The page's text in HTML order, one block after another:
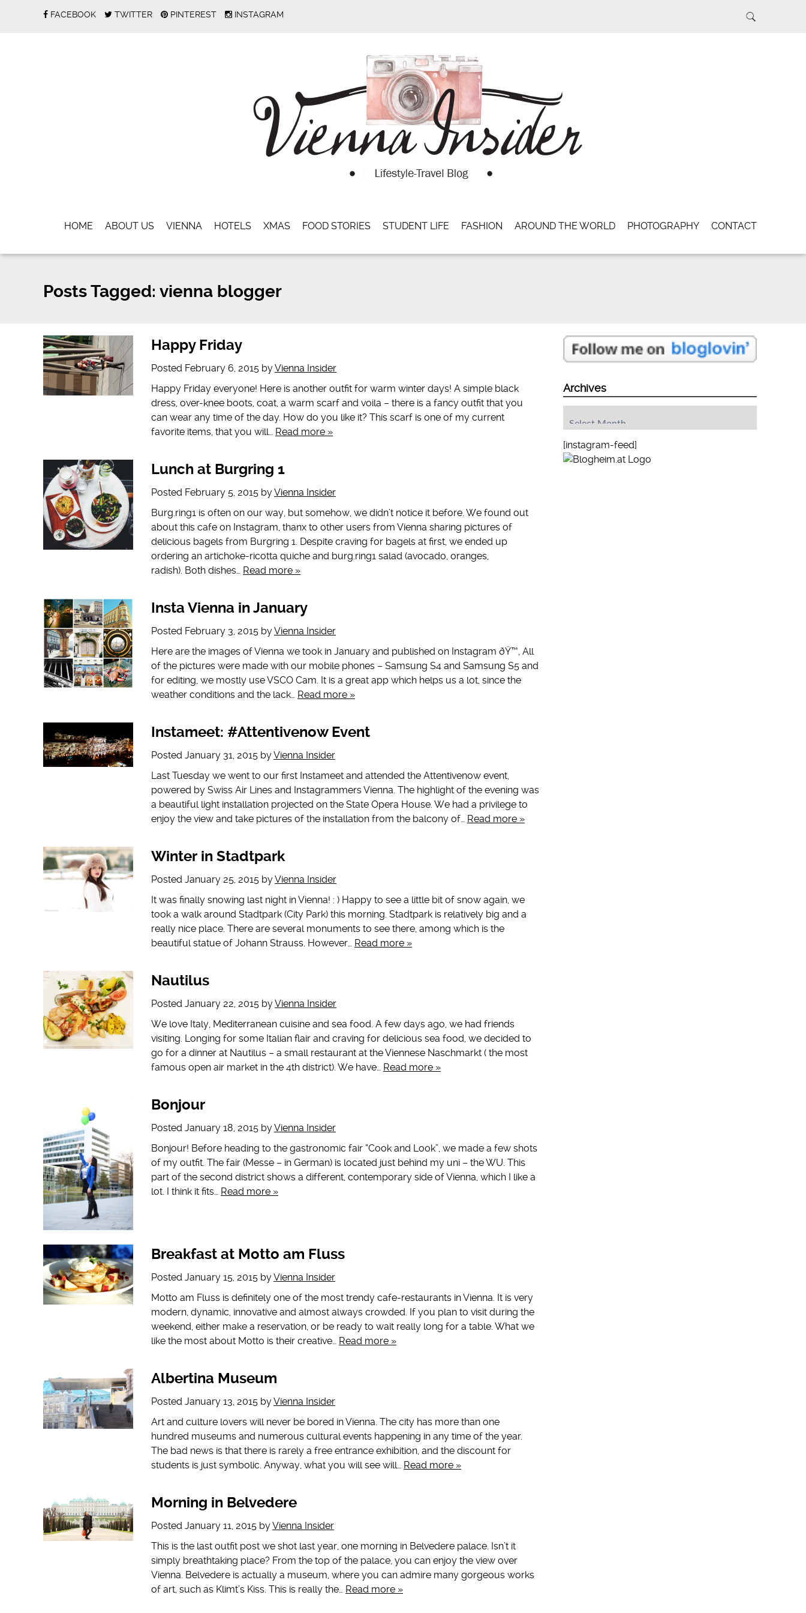
FACEBOOK TWITTER PINTEREST INSTAGRAM
HOME ABOUT US VIENNA HOTELS XMAS FOOD STORIES STUDENT LIFE FASHION AROUND THE WORLD PHOTOGRAPHY CONTACT
Posts Tagged: vienna blogger
Happy Friday
Posted February 6, 2015 byVienna Insider
Happy Friday everyone! Here is another outfit for warm winter days! A simple black
dress, over-knee boots, coat, a warm scarf and voila – there is a fancy outfit that you
can wear any time of the day. How do you like it? This scarf is one of my current
favorite items, that you will… Read more »
Lunch at Burgring 1
Posted February 5, 2015 byVienna Insider
Burg.ring1 is often on our way, but somehow, we didn’t notice it before. We found out
about this cafe on Instagram, thanx to other users from Vienna sharing pictures of
delicious bagels from Burgring 1. Despite craving for bagels at first, we ended up
ordering an artichoke-ricotta quiche and burg.ring1 salad (avocado, oranges,
radish). Both dishes… Read more »
Insta Vienna in January
Posted February 3, 2015 byVienna Insider
Here are the images of Vienna we took in January and published on Instagram ðŸ™‚ All
of the pictures were made with our mobile phones – Samsung S4 and Samsung S5 and
for editing, we mostly use VSCO Cam. It is a great app which helps us a lot, since the
weather conditions and the lack… Read more »
Instameet: #Attentivenow Event
Posted January 31, 2015 byVienna Insider
Last Tuesday we went to our first Instameet and attended the Attentivenow event,
powered by Swiss Air Lines and Instagrammers Vienna. The highlight of the evening was
a beautiful light installation projected on the State Opera House. We had a privilege to
enjoy the view and take pictures of the installation from the balcony of… Read more »
Winter in Stadtpark
Posted January 25, 2015 byVienna Insider
It was finally snowing last night in Vienna! : ) Happy to see a little bit of snow again, we
took a walk around Stadtpark (City Park) this morning. Stadtpark is relatively big and a
really nice place. There are several monuments to see there, among which is the
beautiful statue of Johann Strauss. However… Read more »
Nautilus
Posted January 22, 2015 byVienna Insider
We love Italy, Mediterranean cuisine and sea food. A few days ago, we had friends
visiting. Longing for some Italian flair and craving for delicious sea food, we decided to
go for a dinner at Nautilus – a small restaurant at the Viennese Naschmarkt ( the most
famous open air market in the 4th district). We have… Read more »
Bonjour
Posted January 18, 2015 byVienna Insider
Bonjour! Before heading to the gastronomic fair “Cook and Look”, we made a few shots
of my outfit. The fair (Messe – in German) is located just behind my uni – the WU. This
part of the second district shows a different, contemporary side of Vienna, which I like a
lot. I think it fits… Read more »
Breakfast at Motto am Fluss
Posted January 15, 2015 byVienna Insider
Motto am Fluss is definitely one of the most trendy cafe-restaurants in Vienna. It is very
modern, dynamic, innovative and almost always crowded. If you plan to visit during the
weekend, either make a reservation, or be ready to wait really long for a table. What we
like the most about Motto is their creative… Read more »
Albertina Museum
Posted January 13, 2015 byVienna Insider
Art and culture lovers will never be bored in Vienna. The city has more than one
hundred museums and numerous cultural events happening in any time of the year.
The bad news is that there is rarely a free entrance exhibition, and the discount for
students is just symbolic. Anyway, what you will see will… Read more »
Morning in Belvedere
Posted January 11, 2015 byVienna Insider
This is the last outfit post we shot last year, one morning in Belvedere palace. Isn’t it
simply breathtaking place? From the top of the palace, you can enjoy the view over
Vienna. Belvedere is actually a museum, where you can admire many gorgeous works
of art, such as Klimt’s Kiss. This is really the… Read more »
Archives
[instagram-feed]